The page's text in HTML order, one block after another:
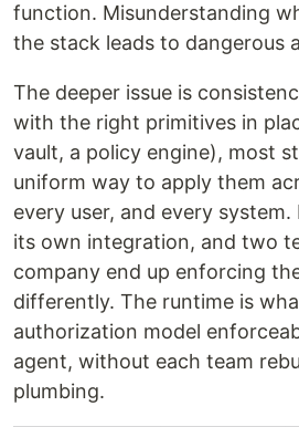
function. Misunderstanding
the stack leads to dangerous
The deeper issue is
with the right primitives in
vault, a policy engine), most
uniform way to apply them
every user, and every
its own integration, and two
company end up enforcing
differently. The runtime is
authorization model
agent, without each team
plumbing.